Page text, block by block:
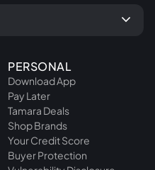
PERSONAL
Download App
Pay Later
Tamara Deals
Shop Brands
Your Credit Score
Buyer Protection
keyboard_arrow_down